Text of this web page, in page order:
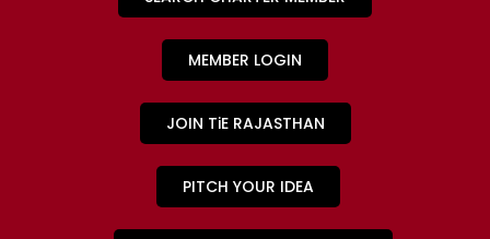
MEMBER LOGIN
JOIN TiE RAJASTHAN
PITCH YOUR IDEA